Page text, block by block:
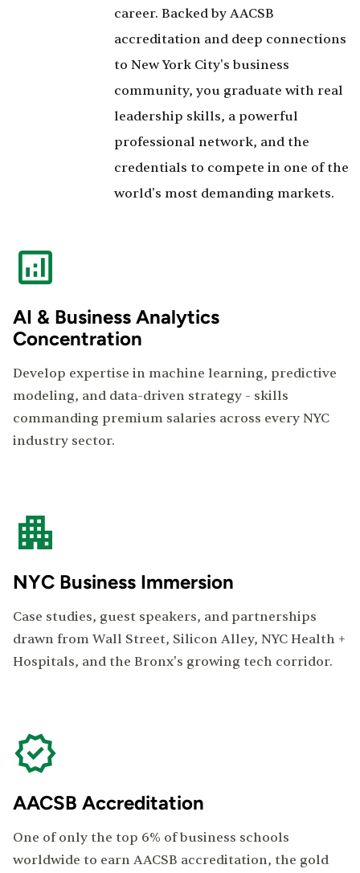
career. Backed by AACSB
accreditation and deep connections
to New York City's business
community, you graduate with real
leadership skills, a powerful
professional network, and the
credentials to compete in one of the
world's most demanding markets.
AI & Business Analytics
Concentration
Develop expertise in machine learning, predictive
modeling, and data-driven strategy - skills
commanding premium salaries across every NYC
industry sector.
NYC Business Immersion
Case studies, guest speakers, and partnerships
drawn from Wall Street, Silicon Alley, NYC Health +
Hospitals, and the Bronx's growing tech corridor.
AACSB Accreditation
One of only the top 6% of business schools
worldwide to earn AACSB accreditation, the gold